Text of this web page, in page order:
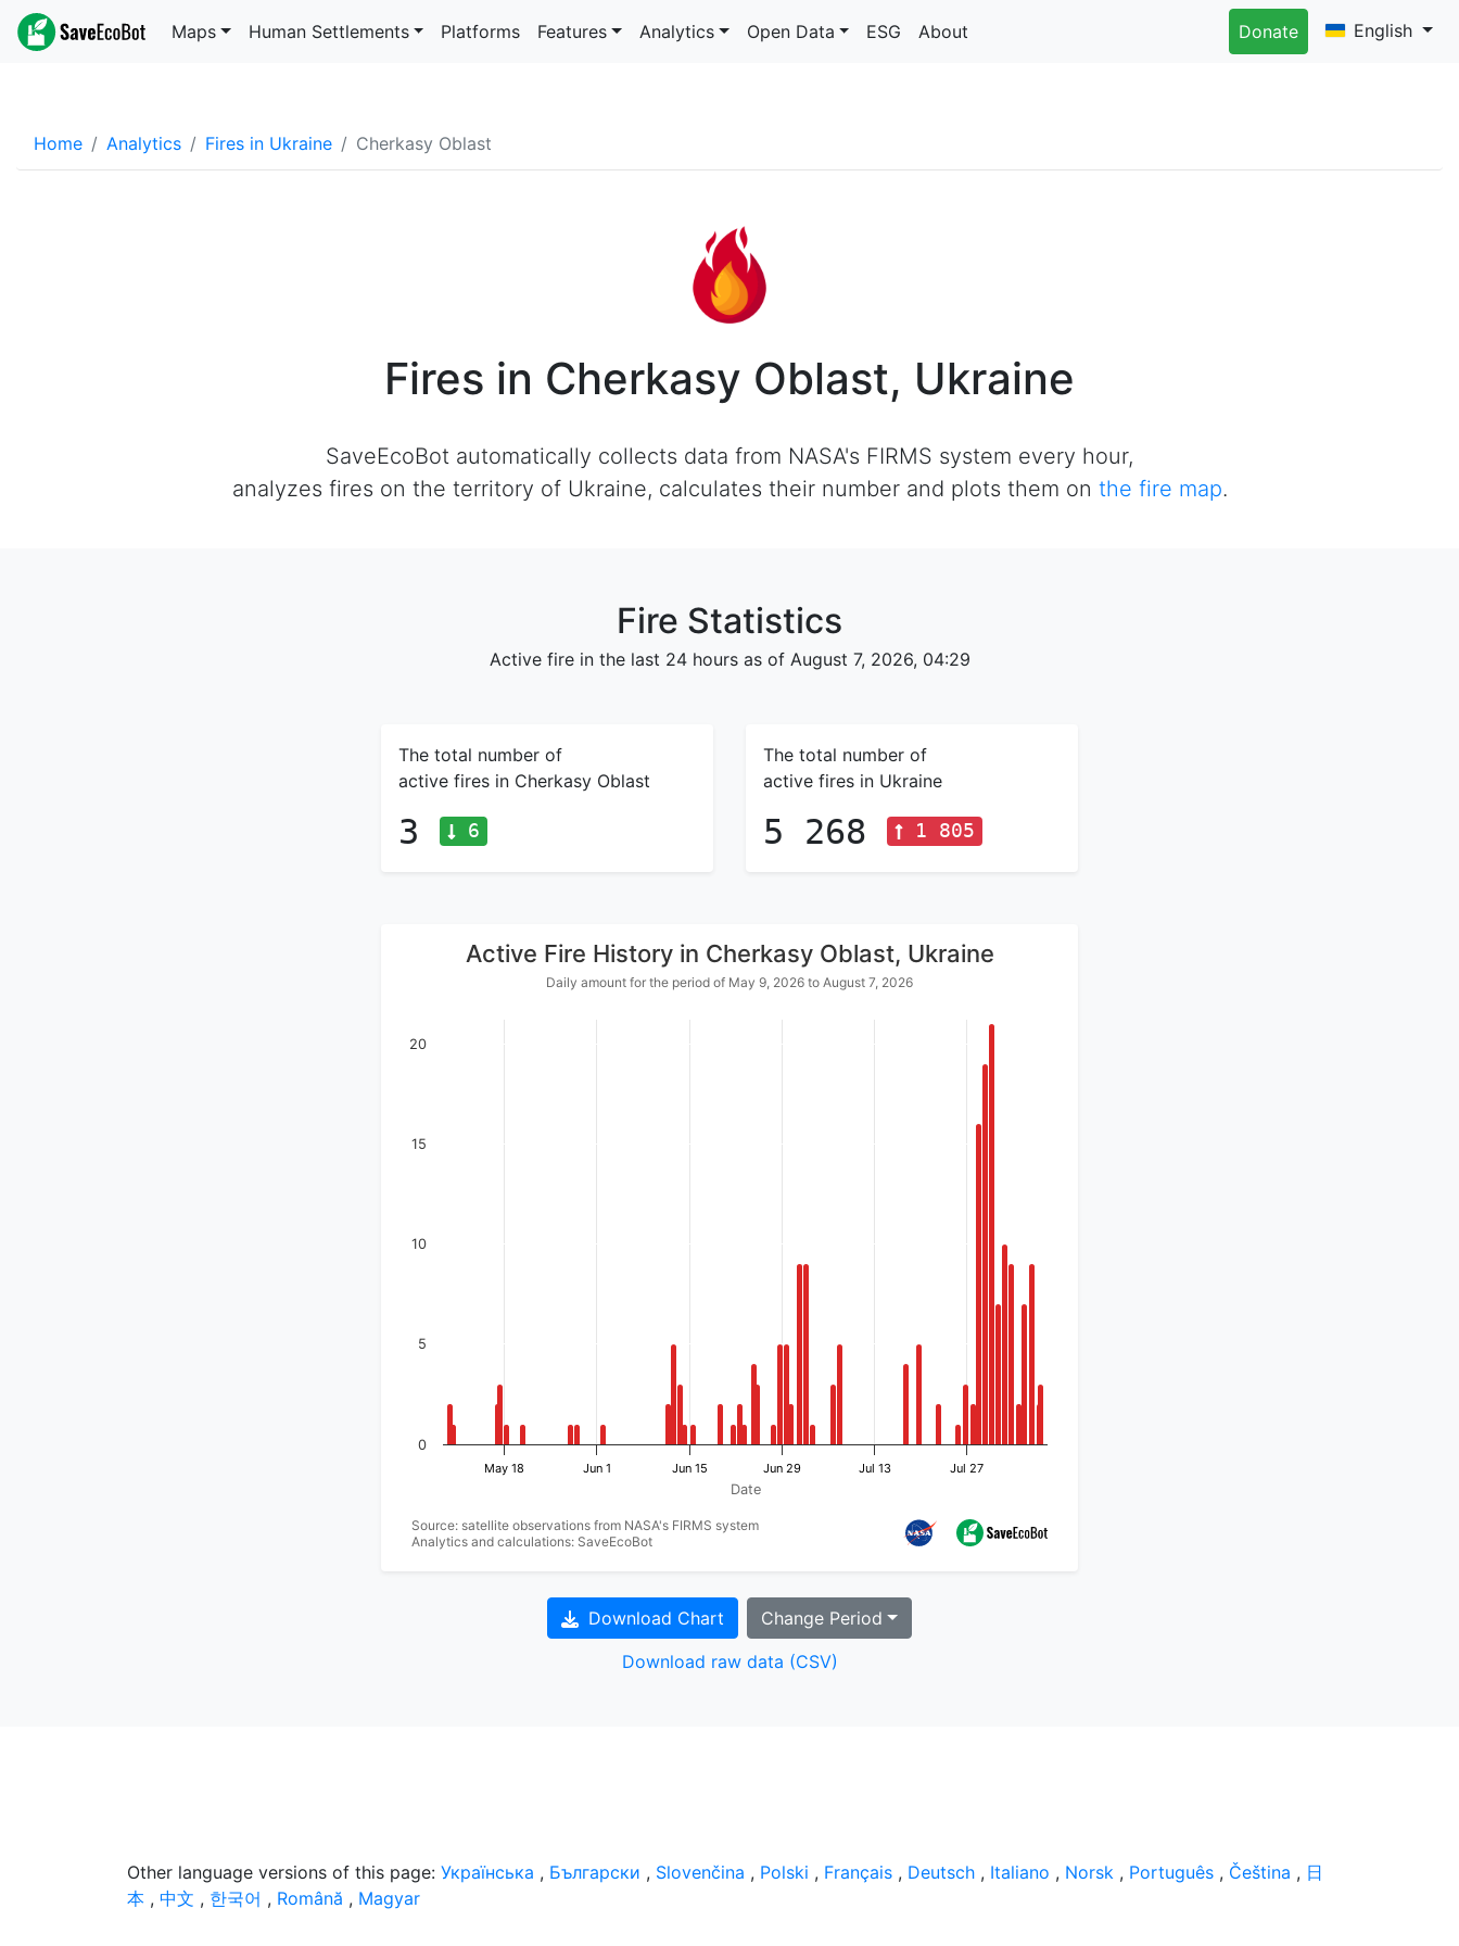
Maps Human Settlements Platforms Features Analytics Open Data ESG About Donate English
Home Analytics Fires in Ukraine Cherkasy Oblast
Fires in Cherkasy Oblast, Ukraine
SaveEcoBot automatically collects data from NASA's FIRMS system every hour,
analyzes fires on the territory of Ukraine, calculates their number and plots them on the fire map.
Fire Statistics
Active fire in the last 24 hours as of August 7, 2026, 04:29
The total number of
active fires in Cherkasy Oblast
3 6
The total number of
active fires in Ukraine
5 268 1 805
Source: satellite observations from NASA's FIRMS system
Analytics and calculations: SaveEcoBot
Date
Active Fire History in Cherkasy Oblast, Ukraine
Daily amount for the period of May 9, 2026 to August 7, 2026
May 18 Jun 1 Jun 15 Jun 29 Jul 13 Jul 27
0
5
10
15
20
Download Chart Change Period
Download raw data (CSV)
Other language versions of this page: Українська , Български , Slovenčina , Polski , Français , Deutsch , Italiano , Norsk , Português , Čeština , 日
本 , 中文 , 한국어 , Română , Magyar